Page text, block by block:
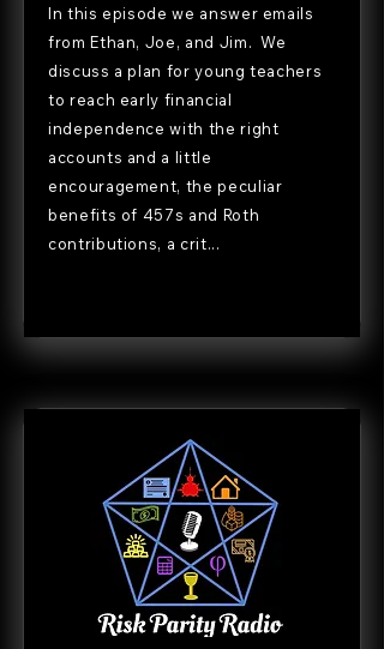
In this episode we answer emails
from Ethan, Joe, and Jim. We
discuss a plan for young teachers
to reach early financial
independence with the right
accounts and a little
encouragement, the peculiar
benefits of 457s and Roth
contributions, a crit...